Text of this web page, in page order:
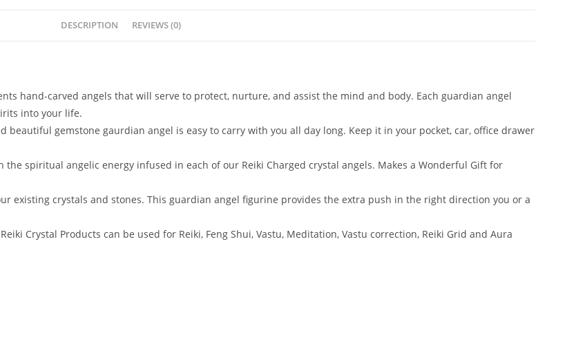
DESCRIPTION REVIEWS (0)
hand-carved angels that will serve to protect, nurture, and assist the mind and body. Each guardian angel
into your life.
beautiful gemstone gaurdian angel is easy to carry with you all day long. Keep it in your pocket, car, office drawer
the spiritual angelic energy infused in each of our Reiki Charged crystal angels. Makes a Wonderful Gift for
existing crystals and stones. This guardian angel figurine provides the extra push in the right direction you or a
Reiki Crystal Products can be used for Reiki, Feng Shui, Vastu, Meditation, Vastu correction, Reiki Grid and Aura